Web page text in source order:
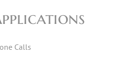
Calls